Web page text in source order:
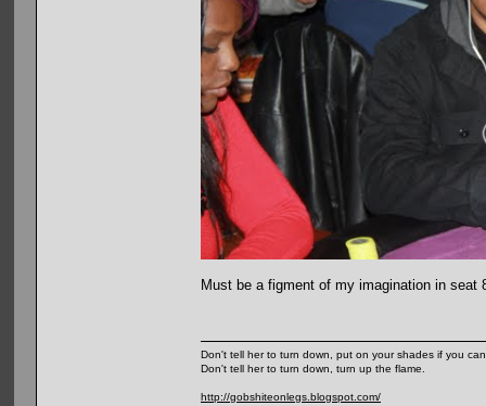
Must be a figment of my imagination in seat
Don't tell her to turn down, put on your shades if you
Don't tell her to turn down, turn up the flame.
http://gobshiteonlegs.blogspot.com/